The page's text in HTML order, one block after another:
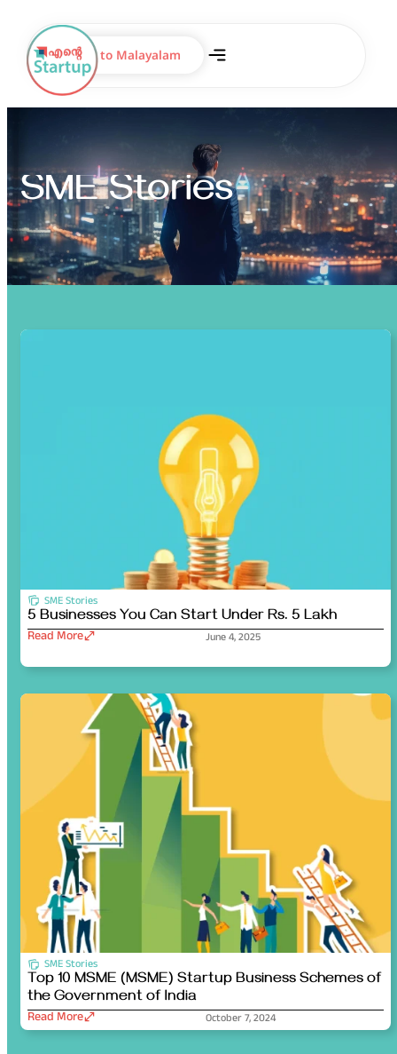
Switch to Malayalam
SME Stories
SME Stories
5 Businesses You Can Start Under Rs. 5 Lakh
Read More
June 4, 2025
SME Stories
Top 10 MSME (MSME) Startup Business Schemes of
the Government of India
Read More
October 7, 2024